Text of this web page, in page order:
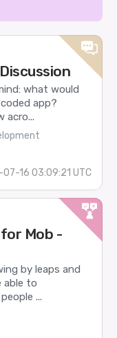
what would
app?
acro...
16 03:09:21 UTC
Mob -
by leaps and
able to
...